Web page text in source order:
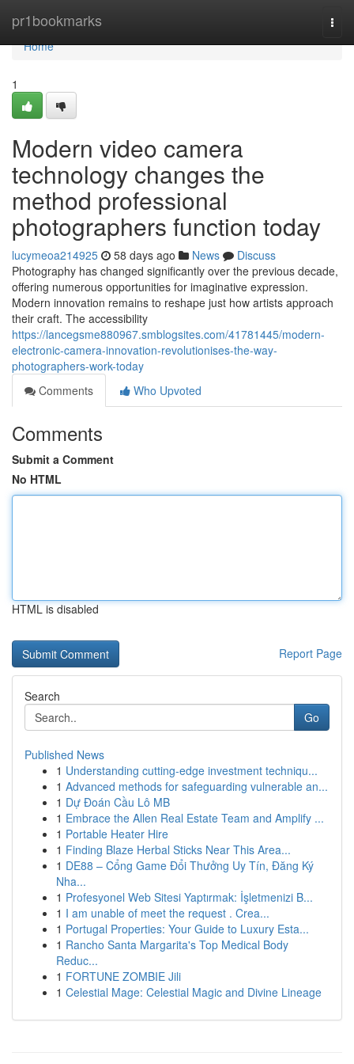
pr1bookmarks
Home
Home
1
Modern video camera
technology changes the
method professional
photographers function today
lucymeoa214925 58 days ago News
Discuss
Photography has changed significantly over the previous decade,
offering numerous opportunities for imaginative expression.
Modern innovation remains to reshape just how artists approach
their craft. The accessibility
https://lancegsme880967.smblogsites.com/41781445/modern-
electronic-camera-innovation-revolutionises-the-way-
photographers-work-today
Comments
Who Upvoted
Comments
Submit a Comment
No HTML
HTML is disabled
Report Page
Search
Go
Published News
1 Understanding cutting-edge investment techniqu...
1 Advanced methods for safeguarding vulnerable an...
1 Dự Đoán Cầu Lô MB
1 Embrace the Allen Real Estate Team and Amplify ...
1 Portable Heater Hire
1 Finding Blaze Herbal Sticks Near This Area...
1 DE88 – Cổng Game Đổi Thưởng Uy Tín, Đăng Ký
Nha...
1 Profesyonel Web Sitesi Yaptırmak: İşletmenizi B...
1 I am unable of meet the request . Crea...
1 Portugal Properties: Your Guide to Luxury Esta...
1 Rancho Santa Margarita's Top Medical Body
Reduc...
1 FORTUNE ZOMBIE Jili
1 Celestial Mage: Celestial Magic and Divine Lineage